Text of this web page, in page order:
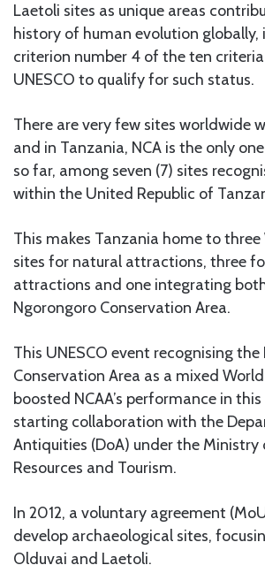
Laetoli sites as unique areas
history of human evolution globally,
criterion number 4 of the ten
UNESCO to qualify for such status.
There are very few sites worldwide
and in Tanzania, NCA is the only
so far, among seven (7) sites
within the United Republic of
This makes Tanzania home to
sites for natural attractions, three
attractions and one integrating
Ngorongoro Conservation Area.
This UNESCO event recognising
Conservation Area as a mixed
boosted NCAA’s performance in
starting collaboration with the
Antiquities (DoA) under the Ministry
Resources and Tourism.
In 2012, a voluntary agreement
develop archaeological sites,
Olduvai and Laetoli.